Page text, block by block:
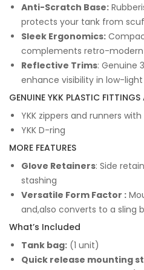
Anti-Scratch Base:
protects your tank from
Sleek Ergonomics:
complements retro-
Reflective Trims: Genuine
enhance visibility in low-
GENUINE YKK PLASTIC
YKK zippers and runners
YKK D-ring
MORE FEATURES
Glove Retainers: Side
stashing
Versatile Form Factor :
and,also converts to a sling
What’s Included
Tank bag: (1 unit)
Quick release mounting